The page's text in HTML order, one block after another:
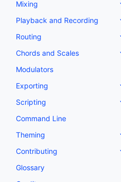
Mixing
Playback and Recording
Routing
Chords and Scales
Modulators
Exporting
Scripting
Command Line
Theming
Contributing
Glossary